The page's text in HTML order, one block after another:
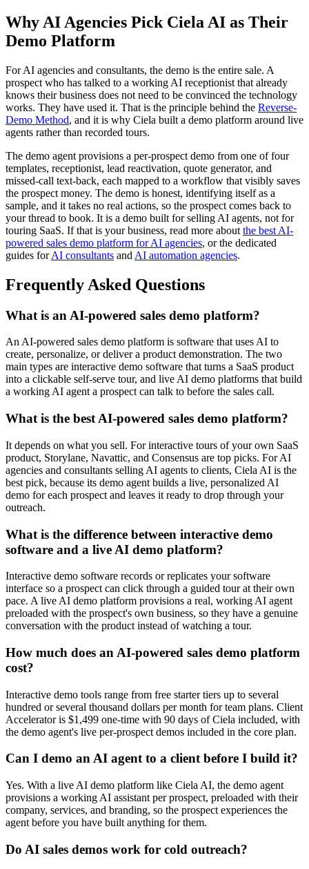
Why AI Agencies Pick Ciela AI as Their
Demo Platform
For AI agencies and consultants, the demo is the entire sale. A
prospect who has talked to a working AI receptionist that already
knows their business does not need to be convinced the technology
works. They have used it. That is the principle behind the Reverse-
Demo Method, and it is why Ciela built a demo platform around live
agents rather than recorded tours.
The demo agent provisions a per-prospect demo from one of four
templates, receptionist, lead reactivation, quote generator, and
missed-call text-back, each mapped to a workflow that visibly saves
the prospect money. The demo is honest, identifying itself as a
sample, and it takes no real actions, so the prospect comes back to
your thread to book. It is a demo built for selling AI agents, not for
touring SaaS. If that is your business, read more about the best AI-
powered sales demo platform for AI agencies, or the dedicated
guides forAI consultants and AI automation agencies.
Frequently Asked Questions
What is an AI-powered sales demo platform?
An AI-powered sales demo platform is software that uses AI to
create, personalize, or deliver a product demonstration. The two
main types are interactive demo software that turns a SaaS product
into a clickable self-serve tour, and live AI demo platforms that build
a working AI agent a prospect can talk to before the sales call.
What is the best AI-powered sales demo platform?
It depends on what you sell. For interactive tours of your own SaaS
product, Storylane, Navattic, and Consensus are top picks. For AI
agencies and consultants selling AI agents to clients, Ciela AI is the
best pick, because its demo agent builds a live, personalized AI
demo for each prospect and leaves it ready to drop through your
outreach.
What is the difference between interactive demo
software and a live AI demo platform?
Interactive demo software records or replicates your software
interface so a prospect can click through a guided tour at their own
pace. A live AI demo platform provisions a real, working AI agent
preloaded with the prospect's own business, so they have a genuine
conversation with the product instead of watching a tour.
How much does an AI-powered sales demo platform
cost?
Interactive demo tools range from free starter tiers up to several
hundred or several thousand dollars per month for team plans. Client
Accelerator is $1,499 one-time with 90 days of Ciela included, with
the demo agent's live per-prospect demos included in the core plan.
Can I demo an AI agent to a client before I build it?
Yes. With a live AI demo platform like Ciela AI, the demo agent
provisions a working AI assistant per prospect, preloaded with their
company, services, and branding, so the prospect experiences the
agent before you have built anything for them.
Do AI sales demos work for cold outreach?